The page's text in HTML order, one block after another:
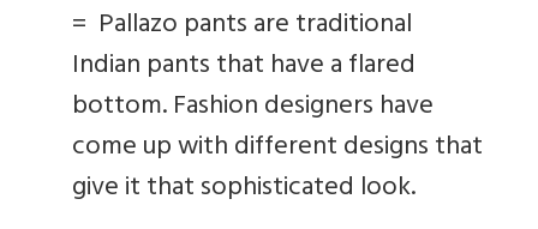
= Pallazo pants are traditional
Indian pants that have a flared
bottom. Fashion designers have
come up with different designs that
give it that sophisticated look.